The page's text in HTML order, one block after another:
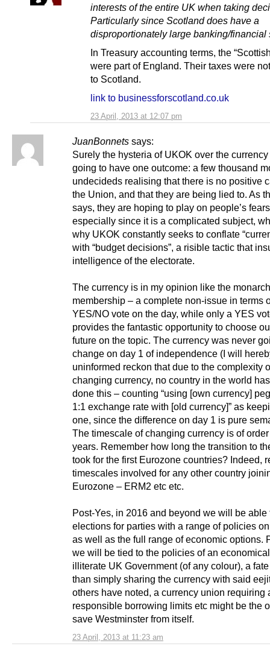
23 April, 2013 at 12:07 pm
interests of the entire UK when taking
Particularly since Scotland does have a
disproportionately large banking/financial
In Treasury accounting terms, the
were part of England. Their taxes were
to Scotland.
link to businessforscotland.co.uk
JuanBonnets says:
23 April, 2013 at 11:23 am
Surely the hysteria of UKOK over the
going to have one outcome: a few thousand
undecideds realising that there is no positive
the Union, and that they are being lied to. As
says, they are hoping to play on people’s fears
especially since it is a complicated subject,
why UKOK constantly seeks to conflate
with “budget decisions”, a risible tactic that
intelligence of the electorate.
The currency is in my opinion like the
membership – a complete non-issue in terms
YES/NO vote on the day, while only a YES
provides the fantastic opportunity to choose
future on the topic. The currency was never
change on day 1 of independence (I will
uninformed reckon that due to the complexity
changing currency, no country in the world
done this – counting “using [own currency]
1:1 exchange rate with [old currency]” as
one, since the difference on day 1 is pure
The timescale of changing currency is of
years. Remember how long the transition to
took for the first Eurozone countries? Indeed,
timescales involved for any other country
Eurozone – ERM2 etc etc.
Post-Yes, in 2016 and beyond we will be able
elections for parties with a range of policies
as well as the full range of economic options.
we will be tied to the policies of an
illiterate UK Government (of any colour), a
than simply sharing the currency with said
others have noted, a currency union requiring
responsible borrowing limits etc might be the
save Westminster from itself.